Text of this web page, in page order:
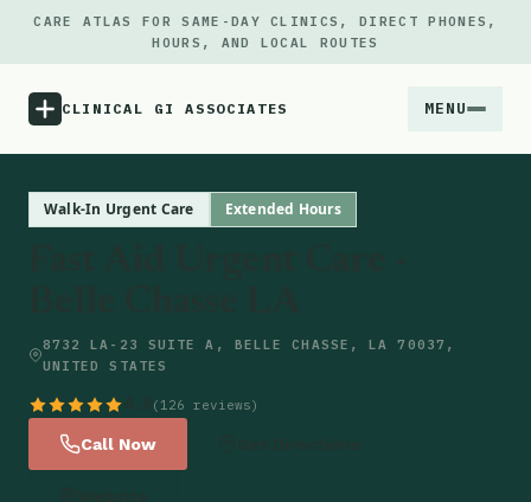
CARE ATLAS FOR SAME-DAY CLINICS, DIRECT PHONES,
HOURS, AND LOCAL ROUTES
CLINICAL GI ASSOCIATES MENU
Locations
Walk-In Urgent Care Extended Hours
8732 LA-23 SUITE A, BELLE CHASSE, LA 70037,
UNITED STATES
(126 reviews)
Call Now